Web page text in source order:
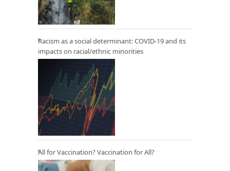
Racism as a social determinant: COVID-19 and its
impacts on racial/ethnic minorities
All for Vaccination? Vaccination for All?